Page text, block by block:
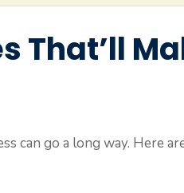
That’ll
can go a long way. Here